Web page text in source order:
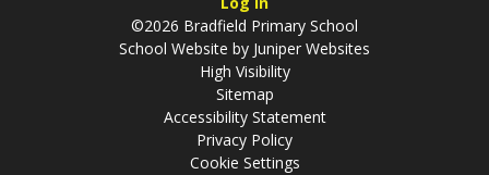
©2026 Bradfield Primary School
School Website by Juniper Websites
High Visibility
Sitemap
Accessibility Statement
Privacy Policy
Cookie Settings